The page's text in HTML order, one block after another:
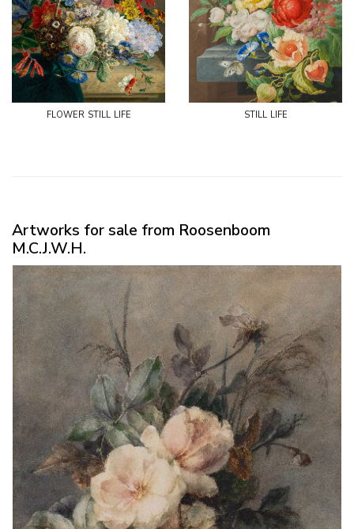
flower still life still life
Artworks for sale from Roosenboom
M.C.J.W.H.